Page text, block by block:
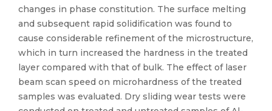
changes in phase constitution. The surface melting
and subsequent rapid solidification was found to
cause considerable refinement of the microstructure,
which in turn increased the hardness in the treated
layer compared with that of bulk. The effect of laser
beam scan speed on microhardness of the treated
samples was evaluated. Dry sliding wear tests were